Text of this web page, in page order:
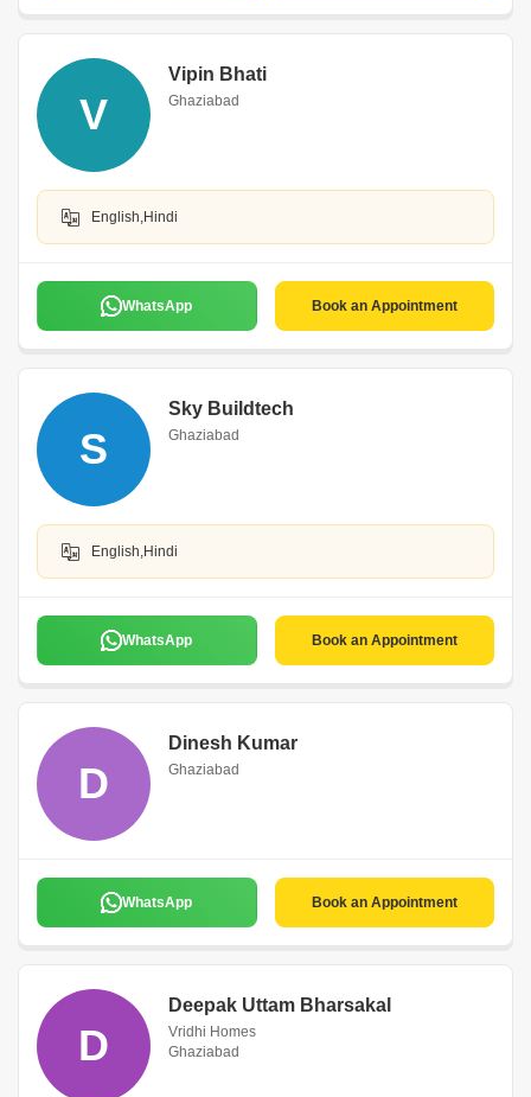
V
Vipin Bhati
Ghaziabad
English,Hindi
WhatsApp Book an Appointment
S
Sky Buildtech
Ghaziabad
English,Hindi
WhatsApp Book an Appointment
D
Dinesh Kumar
Ghaziabad
WhatsApp Book an Appointment
D
Deepak Uttam Bharsakal
Vridhi Homes
Ghaziabad